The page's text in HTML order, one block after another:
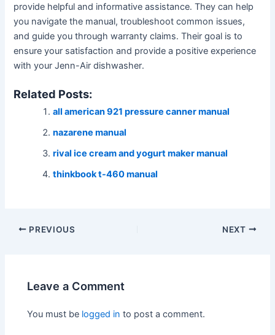
provide helpful and informative assistance․ They can help
you navigate the manual, troubleshoot common issues,
and guide you through warranty claims․ Their goal is to
ensure your satisfaction and provide a positive experience
with your Jenn-Air dishwasher․
Related Posts:
all american 921 pressure canner manual
nazarene manual
rival ice cream and yogurt maker manual
thinkbook t-460 manual
Post
PREVIOUS NEXT
Leave a Comment
You must be logged in to post a comment.